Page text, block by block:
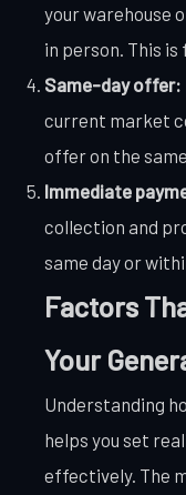
your warehouse
in person. This
Same-day offer:
current market
offer on the
Immediate
collection and
same day or
Factors
Your
Understanding
helps you set
effectively. The